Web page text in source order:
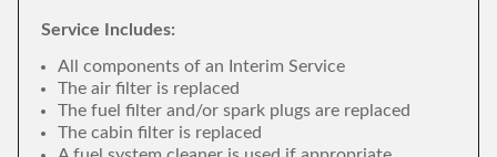
Service Includes:
All components of an Interim Service
The air filter is replaced
The fuel filter and/or spark plugs are replaced
The cabin filter is replaced